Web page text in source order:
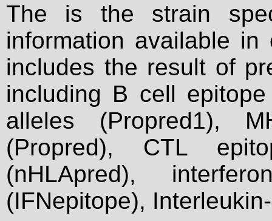
The is the strain
information available
includes the result of
including B cell
alleles (Propred1),
(Propred), CTL
(nHLApred),
(IFNepitope),